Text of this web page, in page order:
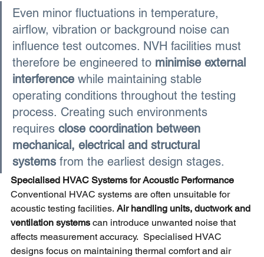
Even minor fluctuations in temperature,
airflow, vibration or background noise can
influence test outcomes. NVH facilities must
therefore be engineered to minimise external
interference while maintaining stable
operating conditions throughout the testing
process. Creating such environments
requires close coordination between
mechanical, electrical and structural
systems from the earliest design stages.
Specialised HVAC Systems for Acoustic Performance
Conventional HVAC systems are often unsuitable for
acoustic testing facilities. Air handling units, ductwork and
ventilation systems can introduce unwanted noise that
affects measurement accuracy.  Specialised HVAC
designs focus on maintaining thermal comfort and air